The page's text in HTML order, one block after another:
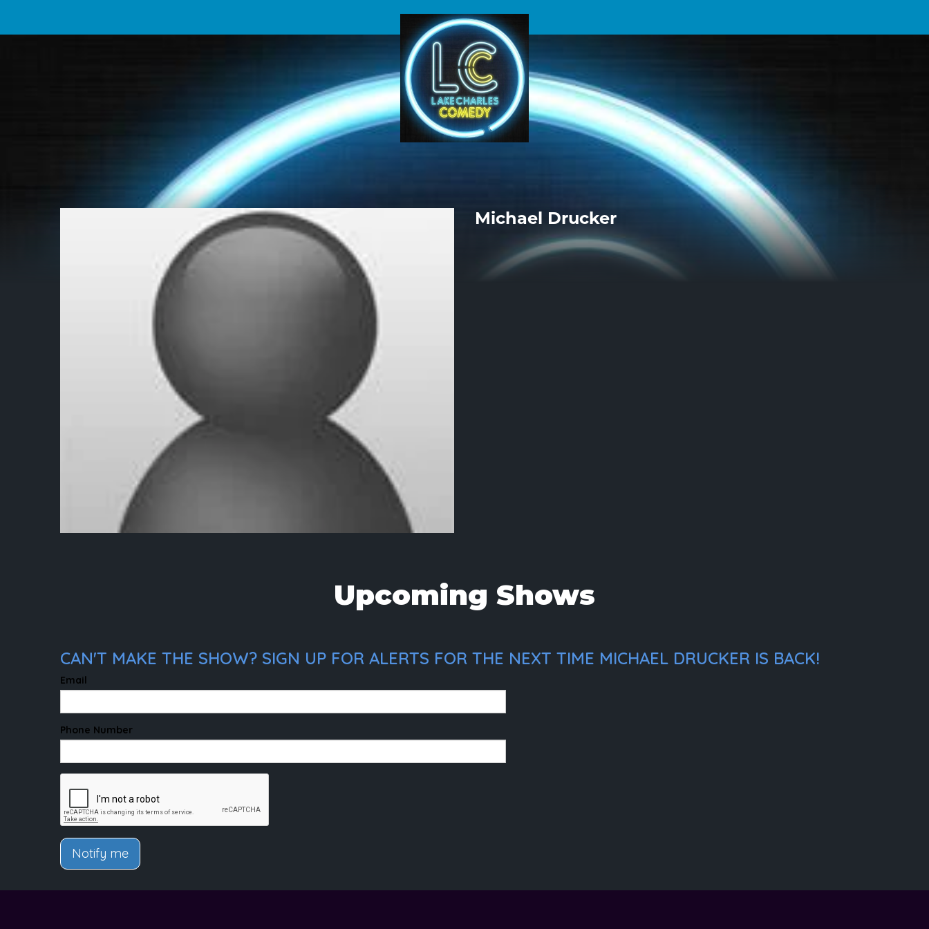
Michael Drucker
Upcoming Shows
CAN'T MAKE THE SHOW? SIGN UP FOR ALERTS FOR THE NEXT TIME MICHAEL DRUCKER IS BACK!
Email
Phone Number
Notify me